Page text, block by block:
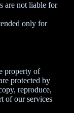
are not liable for
only for
property of
protected by
reproduce,
of our services